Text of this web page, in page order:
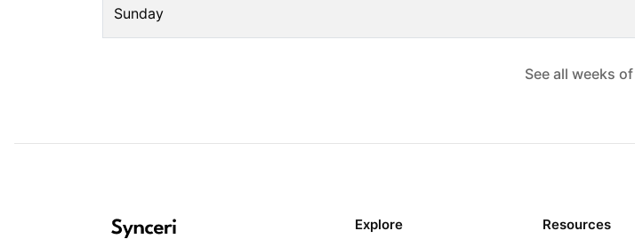
Sunday
See all weeks of
Explore Resources